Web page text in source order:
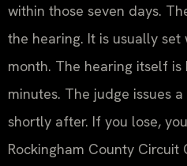
within those seven days.
the hearing. It is usually
month. The hearing itself
minutes. The judge issues
shortly after. If you lose,
Rockingham County Circuit